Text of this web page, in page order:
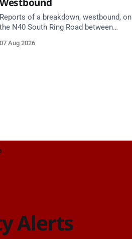
Reports of a breakdown, westbound, on
the N40 South Ring Road between
(N22) Poulavone (Cork). Take care on
07 Aug 2026
Alerts